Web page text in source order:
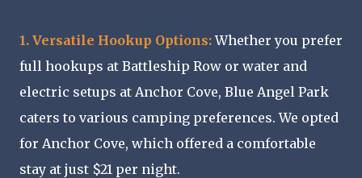
1. Versatile Hookup Options:Whether you prefer
full hookups at Battleship Row or water and
electric setups at Anchor Cove, Blue Angel Park
caters to various camping preferences. We opted
for Anchor Cove, which offered a comfortable
stay at just $21 per night.